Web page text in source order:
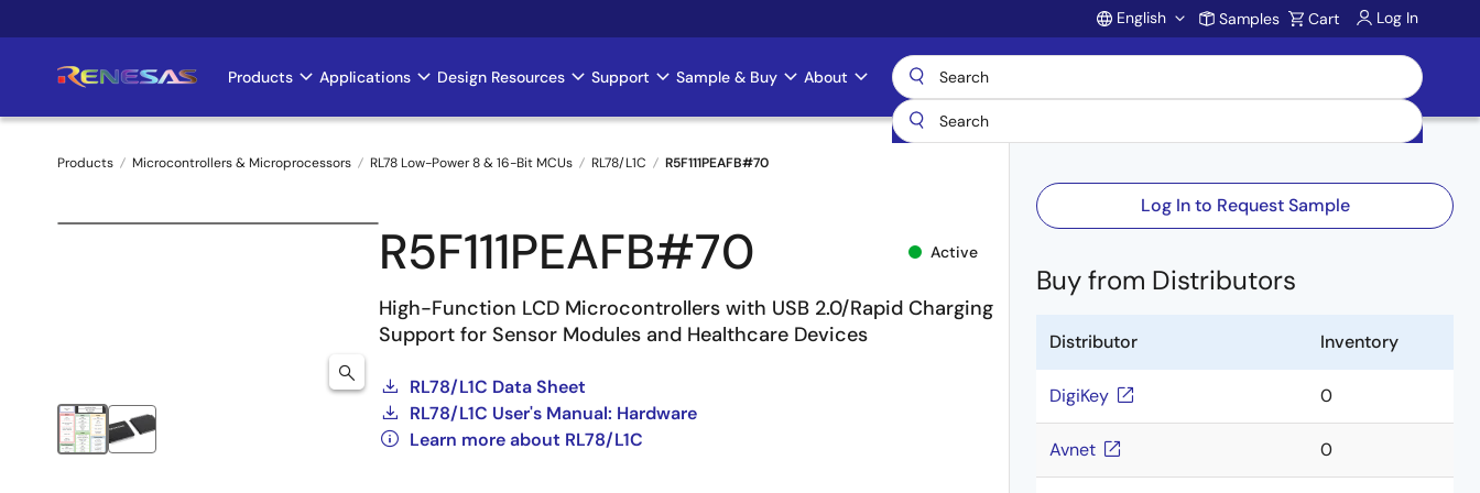
to
Account
English Samples Cart Log In
Main
navigation
Products Applications Design Resources Support Sample & Buy About
Breadcrumb
Products Microcontrollers & Microprocessors RL78 Low-Power 8 & 16-Bit MCUs RL78/L1C R5F111PEAFB#70
R5F111PEAFB#70 Active
High-Function LCD Microcontrollers with USB 2.0/Rapid Charging
Support for Sensor Modules and Healthcare Devices
RL78/L1C Data Sheet
RL78/L1C User's Manual: Hardware
Learn more about RL78/L1C
Log In to Request Sample
Buy from Distributors
Distributor Inventory
DigiKey 0
Avnet 0